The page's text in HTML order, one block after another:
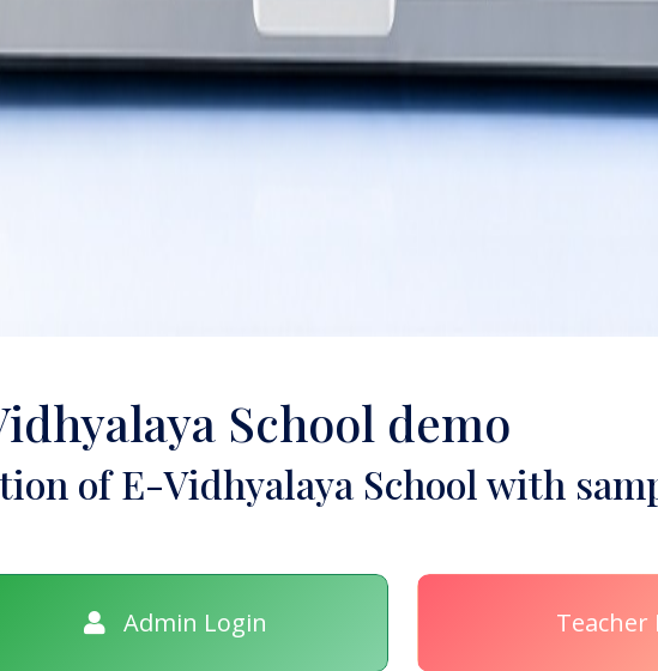
School demo
of E-Vidhyalaya School with
Admin Login Teacher